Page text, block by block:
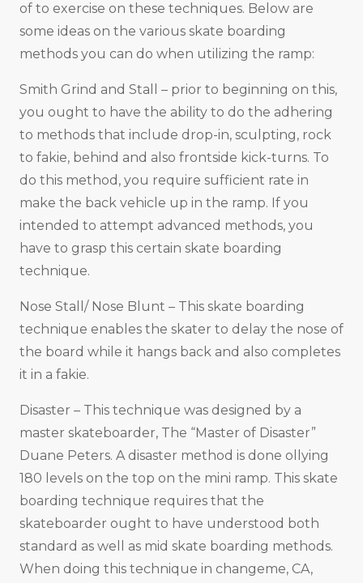
of to exercise on these techniques. Below are
some ideas on the various skate boarding
methods you can do when utilizing the ramp:
Smith Grind and Stall – prior to beginning on this,
you ought to have the ability to do the adhering
to methods that include drop-in, sculpting, rock
to fakie, behind and also frontside kick-turns. To
do this method, you require sufficient rate in
make the back vehicle up in the ramp. If you
intended to attempt advanced methods, you
have to grasp this certain skate boarding
technique.
Nose Stall/ Nose Blunt – This skate boarding
technique enables the skater to delay the nose of
the board while it hangs back and also completes
it in a fakie.
Disaster – This technique was designed by a
master skateboarder, The “Master of Disaster”
Duane Peters. A disaster method is done ollying
180 levels on the top on the mini ramp. This skate
boarding technique requires that the
skateboarder ought to have understood both
standard as well as mid skate boarding methods.
When doing this technique in changeme, CA,